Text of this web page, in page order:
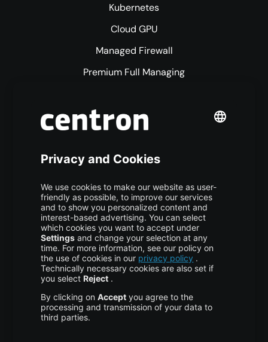
Kubernetes
Cloud GPU
Managed Firewall
Premium Full Managing
S3 Object Storage
Colocation
More centron
About Us
High Availability
Disaster Recovery
Backup